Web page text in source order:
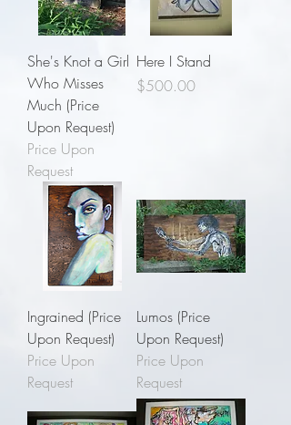
She's Knot a Girl
Who Misses
Much (Price
Upon Request)
Price Upon
Request
Here I Stand
Price
$500.00
Ingrained (Price
Upon Request)
Price Upon
Request
Lumos (Price
Upon Request)
Price Upon
Request